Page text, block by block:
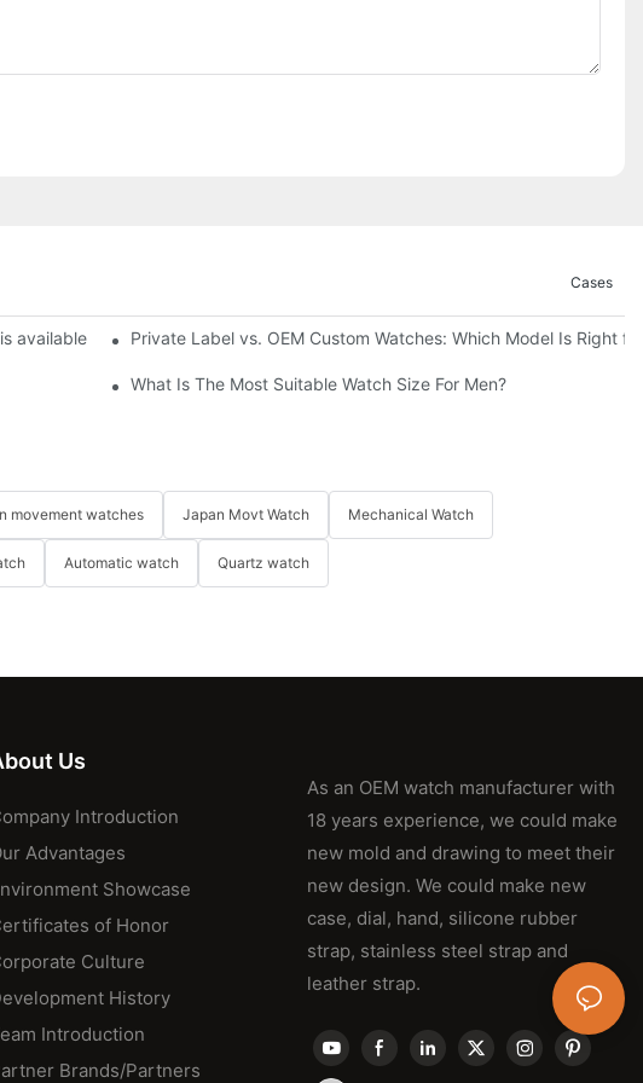
Cases
available? Private Label vs. OEM Custom Watches: Which Model Is Right
What Is The Most Suitable Watch Size For Men?
movement watches Japan Movt Watch Mechanical Watch
Automatic watch Quartz watch
Us
Introduction
Advantages
Showcase
of Honor
Culture
History
Introduction
Brands/Partners
As an OEM watch manufacturer with
18 years experience, we could make
new mold and drawing to meet their
new design. We could make new
case, dial, hand, silicone rubber
strap, stainless steel strap and
leather strap.